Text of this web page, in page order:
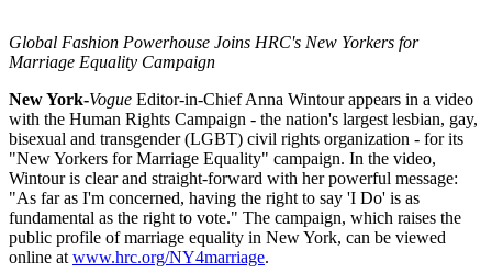
Global Fashion Powerhouse Joins HRC's New Yorkers for
Marriage Equality Campaign
New York-Vogue Editor-in-Chief Anna Wintour appears in a video
with the Human Rights Campaign - the nation's largest lesbian, gay,
bisexual and transgender (LGBT) civil rights organization - for its
"New Yorkers for Marriage Equality" campaign. In the video,
Wintour is clear and straight-forward with her powerful message:
"As far as I'm concerned, having the right to say 'I Do' is as
fundamental as the right to vote." The campaign, which raises the
public profile of marriage equality in New York, can be viewed
online at www.hrc.org/NY4marriage.